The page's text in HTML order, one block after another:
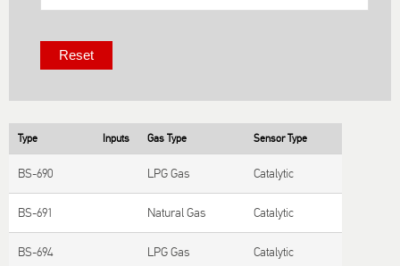
Type Inputs Gas Type Sensor Type
BS-690 LPG Gas Catalytic
BS-691 Natural Gas Catalytic
BS-694 LPG Gas Catalytic